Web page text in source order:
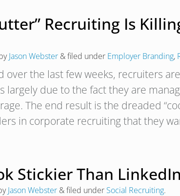
Recruiting Is
Jason Webster &filed under Employer Branding,
over the last few weeks, recruiters
largely due to the fact they are
The end result is the dreaded
in corporate recruiting that they
Stickier Than
Jason Webster &filed under Social Recruiting.